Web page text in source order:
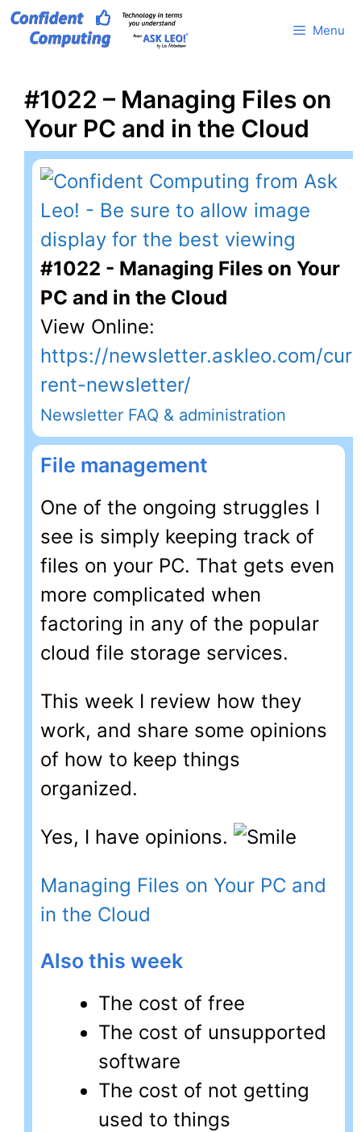
Skip
Menu
#1022 – Managing Files on
Your PC and in the Cloud
#1022 - Managing Files on Your
PC and in the Cloud
View Online:
https://newsletter.askleo.com/cur
rent-newsletter/
Newsletter FAQ & administration
File management
One of the ongoing struggles I
see is simply keeping track of
files on your PC. That gets even
more complicated when
factoring in any of the popular
cloud file storage services.
This week I review how they
work, and share some opinions
of how to keep things
organized.
Yes, I have opinions.
Managing Files on Your PC and
in the Cloud
Also this week
The cost of free
The cost of unsupported
software
The cost of not getting
used to things